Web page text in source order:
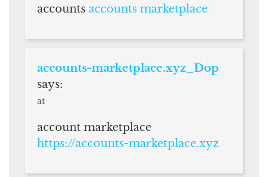
accounts accounts marketplace
accounts-marketplace.xyz_Dop
says:
at
account marketplace
https://accounts-marketplace.xyz